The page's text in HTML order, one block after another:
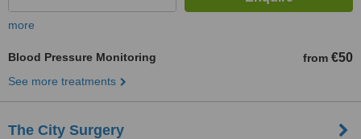
more
Blood Pressure Monitoring from €50
See more treatments
The City Surgery